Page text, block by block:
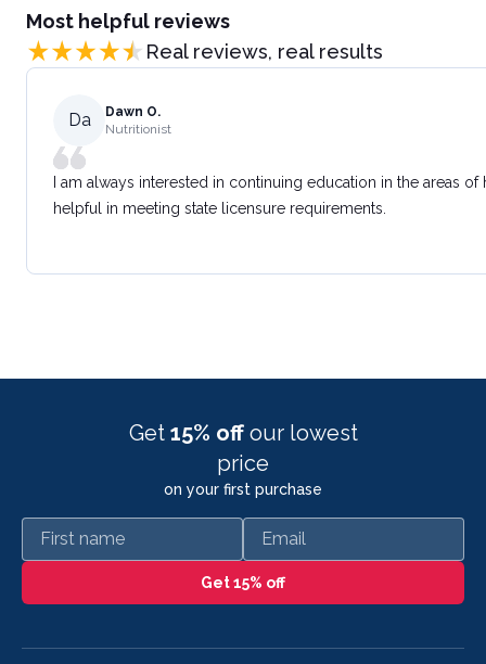
Most helpful reviews
Real reviews, real results
Da
Dawn O.
Nutritionist
I am always interested in continuing education in the areas
helpful in meeting state licensure requirements.
Get 15% off our lowest
price
on your first purchase
First name Email
Get 15% off